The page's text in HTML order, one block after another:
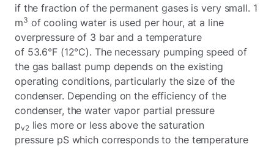
if the fraction of the permanent gases is very small. 1
m3 of cooling water is used per hour, at a line
overpressure of 3 bar and a temperature
of 53.6°F (12°C). The necessary pumping speed of
the gas ballast pump depends on the existing
operating conditions, particularly the size of the
condenser. Depending on the efficiency of the
condenser, the water vapor partial pressure
pv2lies more or less above the saturation
pressure pS which corresponds to the temperature